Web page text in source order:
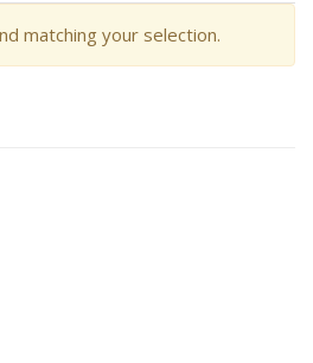
matching your selection.